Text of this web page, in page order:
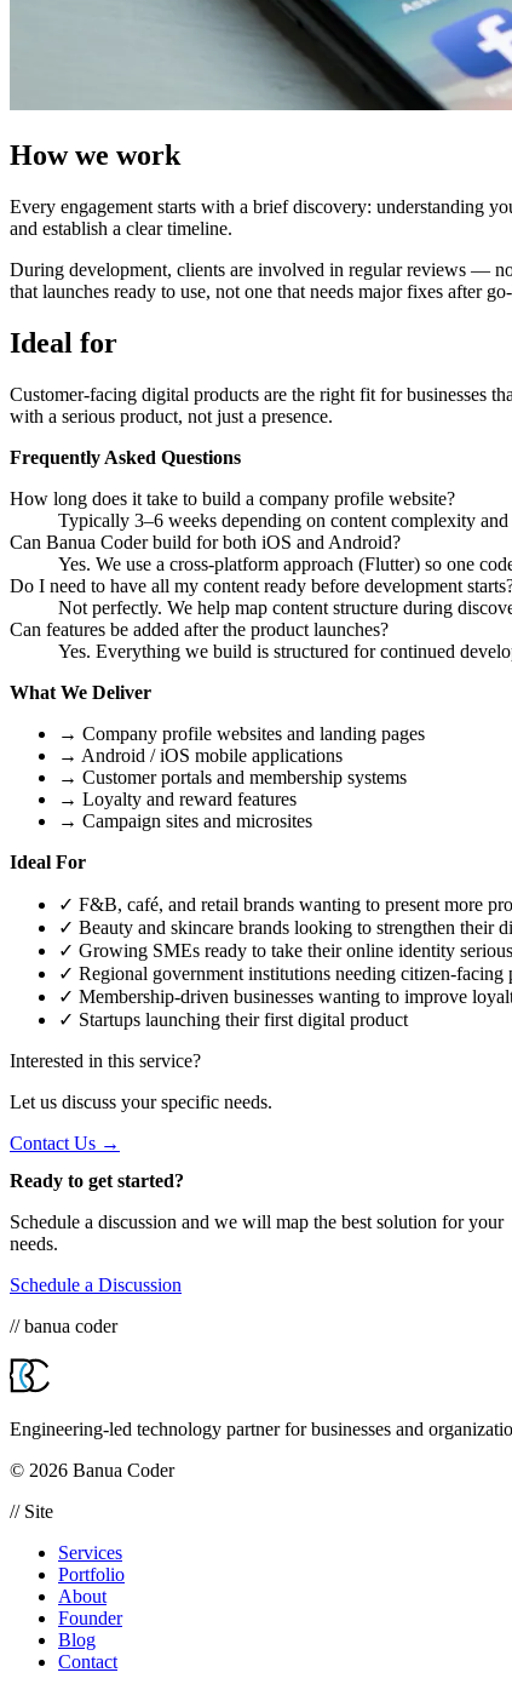
How we work
Every engagement starts with a brief discovery: understanding
and establish a clear timeline.
During development, clients are involved in regular reviews —
that launches ready to use, not one that needs major fixes after
Ideal for
Customer-facing digital products are the right fit for businesses
with a serious product, not just a presence.
Frequently Asked Questions
How long does it take to build a company profile website?
Typically 3–6 weeks depending on content complexity and
Can Banua Coder build for both iOS and Android?
Yes. We use a cross-platform approach (Flutter) so one
Do I need to have all my content ready before development
Not perfectly. We help map content structure during
Can features be added after the product launches?
Yes. Everything we build is structured for continued
What We Deliver
→ Company profile websites and landing pages
→ Android / iOS mobile applications
→ Customer portals and membership systems
→ Loyalty and reward features
→ Campaign sites and microsites
Ideal For
✓ F&B, café, and retail brands wanting to present more
✓ Beauty and skincare brands looking to strengthen their
✓ Growing SMEs ready to take their online identity
✓ Regional government institutions needing citizen-
✓ Membership-driven businesses wanting to improve
✓ Startups launching their first digital product
Interested in this service?
Let us discuss your specific needs.
Contact Us →
Ready to get started?
Schedule a discussion and we will map the best solution for your
needs.
Schedule a Discussion
// banua coder
Engineering-led technology partner for businesses and
© 2026 Banua Coder
// Site
Services
Portfolio
About
Founder
Blog
Contact